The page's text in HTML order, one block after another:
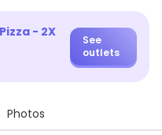
- 2X
See
outlets
Photos